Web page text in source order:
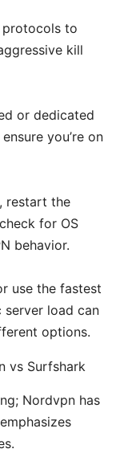
protocols to
kill
or dedicated
you’re on
restart the
for OS
behavior.
use the fastest
server load can
options.
vs Surfshark
Nordvpn has